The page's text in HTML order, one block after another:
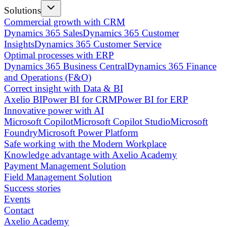
Solutions
Commercial growth with CRM
Dynamics 365 SalesDynamics 365 Customer
InsightsDynamics 365 Customer Service
Optimal processes with ERP
Dynamics 365 Business CentralDynamics 365 Finance
and Operations (F&O)
Correct insight with Data & BI
Axelio BIPower BI for CRMPower BI for ERP
Innovative power with AI
Microsoft CopilotMicrosoft Copilot StudioMicrosoft
FoundryMicrosoft Power Platform
Safe working with the Modern Workplace
Knowledge advantage with Axelio Academy
Payment Management Solution
Field Management Solution
Success stories
Events
Contact
Axelio Academy